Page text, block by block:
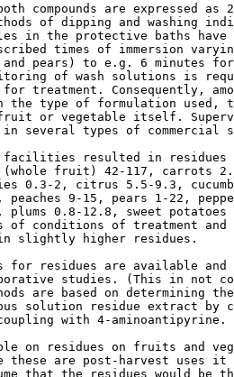
compounds are expressed as
of dipping and washing
in the protective baths have
times of immersion
pears) to e.g. 6 minutes
of wash solutions is
treatment. Consequently,
the type of formulation used,
or vegetable itself.
several types of commercial
resulted in residues
fruit) 42-117, carrots
0.3-2, citrus 5.5-9.3,
peaches 9-15, pears 1-22,
plums 0.8-12.8, sweet potatoes
of conditions of treatment and
slightly higher residues.
for residues are available and
studies. (This in not
are based on determining
solution residue extract by
with 4-aminoantipyrine.
on residues on fruits and
these are post-harvest uses it
that the residues would be